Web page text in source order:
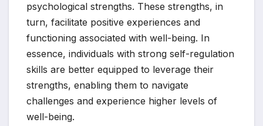
psychological strengths. These strengths, in
turn, facilitate positive experiences and
functioning associated with well-being. In
essence, individuals with strong self-regulation
skills are better equipped to leverage their
strengths, enabling them to navigate
challenges and experience higher levels of
well-being.